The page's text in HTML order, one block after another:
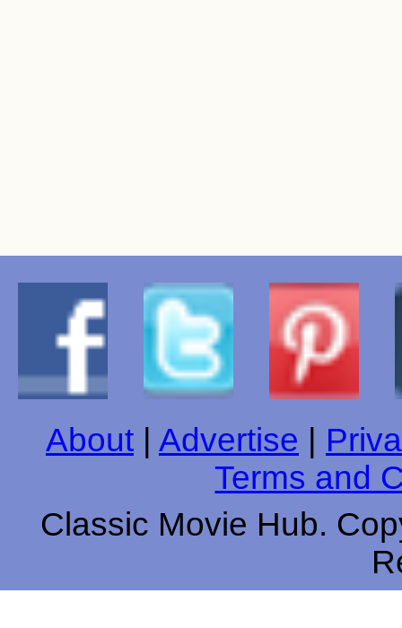
About Advertise
Terms and
Classic Movie Hub.